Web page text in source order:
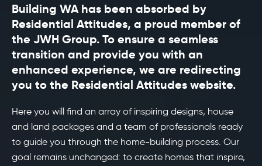
Building WA has been absorbed by
Residential Attitudes, a proud member of
the JWH Group. To ensure a seamless
transition and provide you with an
enhanced experience, we are redirecting
you to the Residential Attitudes website.
Here you will find an array of inspiring designs, house
and land packages and a team of professionals ready
to guide you through the home-building process. Our
goal remains unchanged: to create homes that inspire,